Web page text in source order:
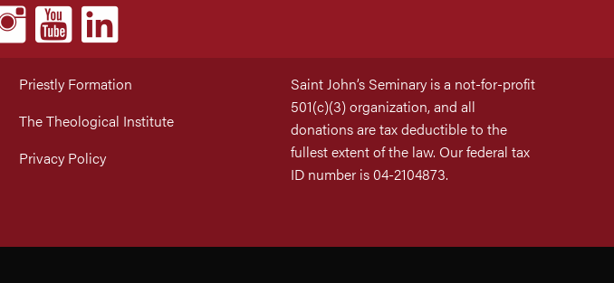
Priestly Formation
The Theological Institute
Privacy Policy
Saint John’s Seminary is a not-for-profit
501(c)(3) organization, and all
donations are tax deductible to the
fullest extent of the law. Our federal tax
ID number is 04-2104873.